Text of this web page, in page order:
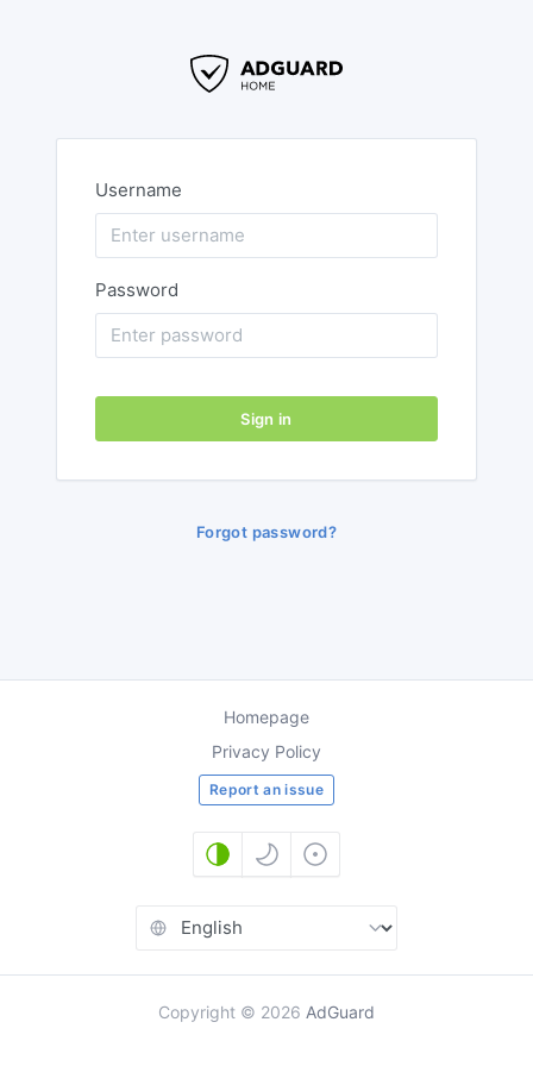
Username
Password
Sign in
Forgot password?
Homepage
Privacy Policy
Report an issue
Copyright © 2026 AdGuard